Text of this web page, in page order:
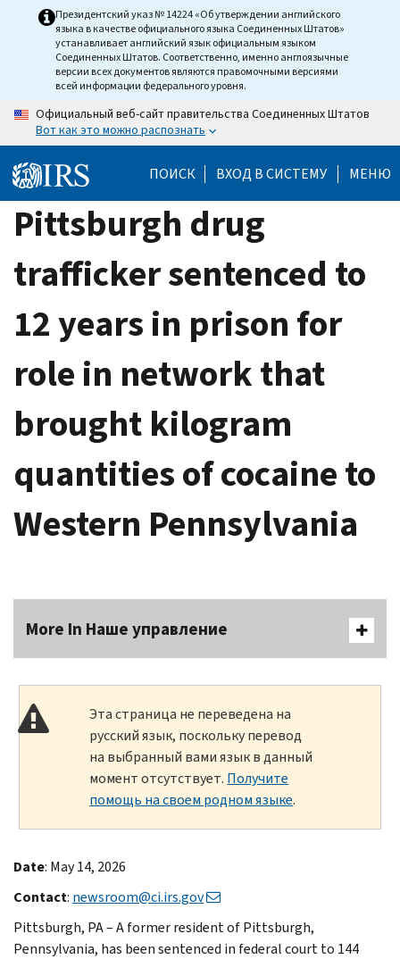
Президентский указ № 14224 «Об утверждении английского
языка в качестве официального языка Соединенных Штатов»
устанавливает английский язык официальным языком
Соединенных Штатов. Соответственно, именно англоязычные
версии всех документов являются правомочными версиями
всей информации федерального уровня.
Официальный веб-сайт правительства Соединенных Штатов
Вот как это можно распознать
ПОИСК ВХОД В СИСТЕМУ МЕНЮ
Pittsburgh drug
trafficker sentenced to
12 years in prison for
role in network that
brought kilogram
quantities of cocaine to
Western Pennsylvania
More In Наше управление
Эта страница не переведена на
русский язык, поскольку перевод
на выбранный вами язык в данный
момент отсутствует. Получите
помощь на своем родном языке.
Date: May 14, 2026
Contact: newsroom@ci.irs.gov
Pittsburgh, PA – A former resident of Pittsburgh,
Pennsylvania, has been sentenced in federal court to 144